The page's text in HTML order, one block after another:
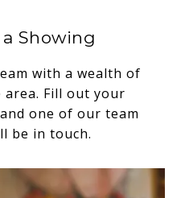
Showing
with a wealth of
Fill out your
one of our team
be in touch.